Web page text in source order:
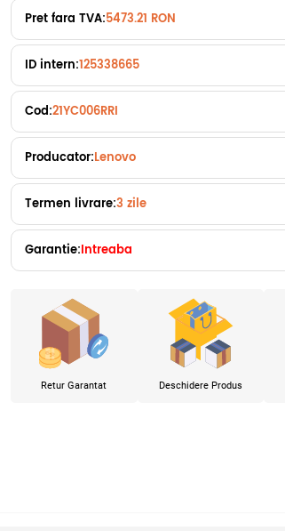
Pret fara TVA:5473.21 RON
ID intern:125338665
Cod:21YC006RRI
Producator:Lenovo
Termen livrare:3 zile
Garantie:Intreaba
Retur Garantat Deschidere Produs